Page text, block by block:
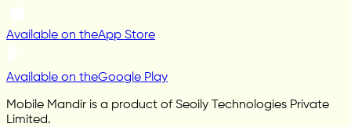
Available on theApp Store
Available on theGoogle Play
Mobile Mandir is a product of Seoily Technologies Private
Limited.